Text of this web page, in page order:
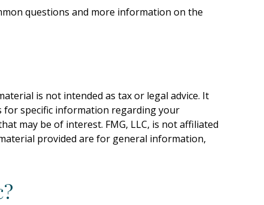
questions and more information on the
is not intended as tax or legal advice. It
for specific information regarding your
may be of interest. FMG, LLC, is not affiliated
provided are for general information,